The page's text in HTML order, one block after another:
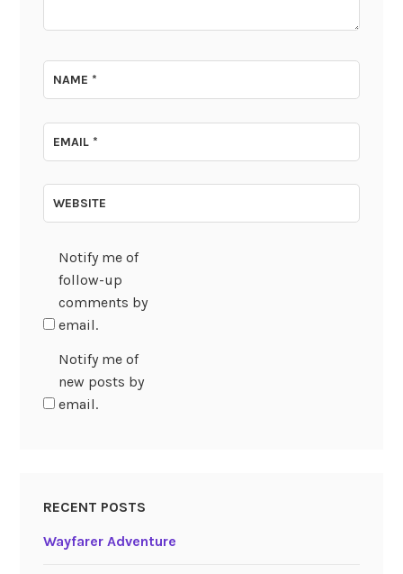
NAME*
EMAIL*
WEBSITE
Notify me of
follow-up
comments by
email.
Notify me of
new posts by
email.
RECENT POSTS
Wayfarer Adventure